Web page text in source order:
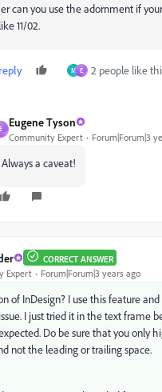
can you use the adornment if
11/02.
M E 2 people like
E
Eugene Tyson
Community Expert Forum|Forum|3
Always a caveat!
CORRECT ANSWER
Expert Forum|Forum|3 years ago
of InDesign? I use this feature
I just tried it in the text frame
Do be sure that you only
not the leading or trailing space.